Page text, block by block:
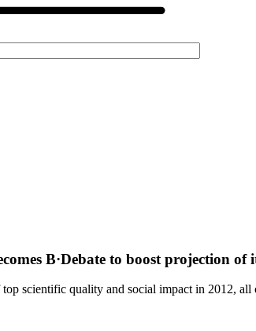
B·Debate to boost projection of
top scientific quality and social impact in 2012,